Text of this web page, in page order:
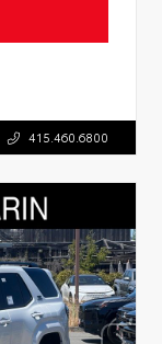
415.460.6800